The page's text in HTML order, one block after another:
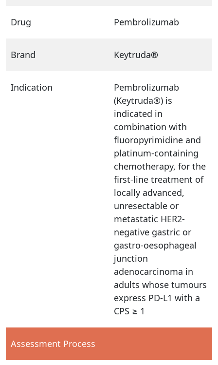
Drug Pembrolizumab
Brand Keytruda®
Indication
Pembrolizumab
(Keytruda®) is
indicated in
combination with
fluoropyrimidine and
platinum-containing
chemotherapy, for the
first-line treatment of
locally advanced,
unresectable or
metastatic HER2-
negative gastric or
gastro-oesophageal
junction
adenocarcinoma in
adults whose tumours
express PD-L1 with a
CPS ≥ 1
Assessment Process